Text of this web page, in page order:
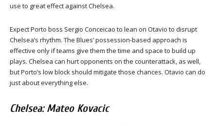
use to great effect against Chelsea.
Expect Porto boss Sergio Conceicao to lean on Otavio to disrupt
Chelsea’s rhythm. The Blues’ possession-based approach is
effective only if teams give them the time and space to build up
plays. Chelsea can hurt opponents on the counterattack, as well,
but Porto’s low block should mitigate those chances. Otavio can do
just about everything else.
Chelsea: Mateo Kovacic